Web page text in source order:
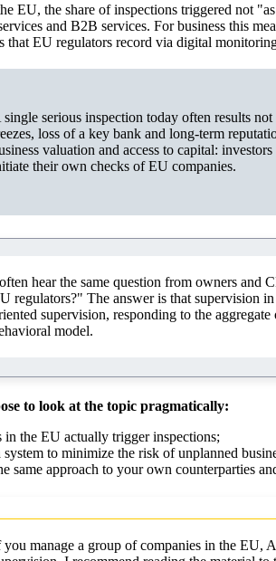
EU, the share of inspections triggered not
and B2B services. For business this
that EU regulators record via digital
single serious inspection today often results
loss of a key bank and long-term
valuation and access to capital:
their own checks of EU companies.
hear the same question from owners
regulators?" The answer is that supervision
supervision, responding to the
model.
to look at the topic pragmatically:
in the EU actually trigger inspections;
to minimize the risk of unplanned
same approach to your own counterparties
you manage a group of companies in the EU,